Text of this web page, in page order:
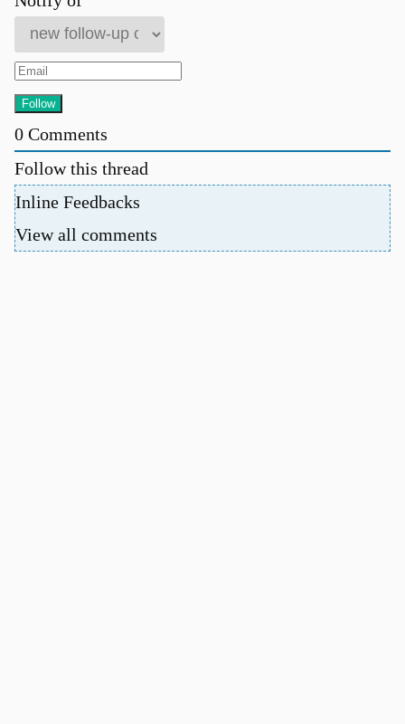
0 Comments
Follow this thread
Inline Feedbacks
View all comments